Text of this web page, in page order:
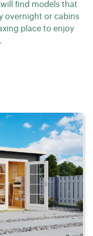
find models that
overnight or cabins
place to enjoy